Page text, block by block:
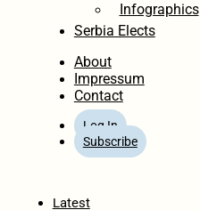
Infographics
Serbia Elects
About
Impressum
Contact
Log In
Subscribe
Latest